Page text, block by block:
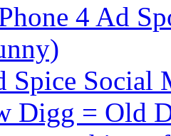
4 Ad
Spice Social
Digg = Old